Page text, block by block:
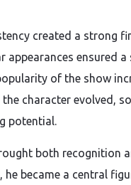
created a strong
appearances ensured a
of the show
character evolved,
potential.
both recognition
he became a central